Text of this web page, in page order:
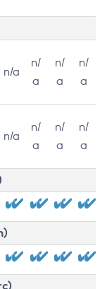
n/a
n/
a
n/
a
n/
a
n/a
n/
a
n/
a
n/
a